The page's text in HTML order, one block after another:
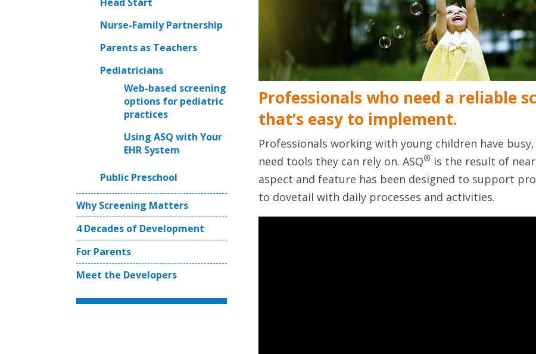
Nurse-Family Partnership
Parents as Teachers
Pediatricians
Web-based screening
options for pediatric
practices
Using ASQ with Your
EHR System
Public Preschool
Why Screening Matters
4 Decades of Development
For Parents
Meet the Developers
Professionals who need a reliable
that’s easy to implement.
Professionals working with young children have
need tools they can rely on. ASQ® is the result of
aspect and feature has been designed to support
to dovetail with daily processes and activities.